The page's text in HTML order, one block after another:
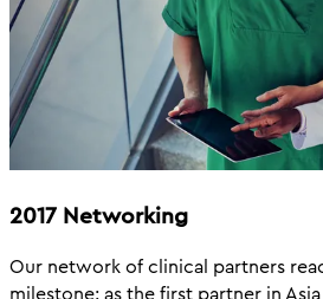
2017 Networking
Our network of clinical partners